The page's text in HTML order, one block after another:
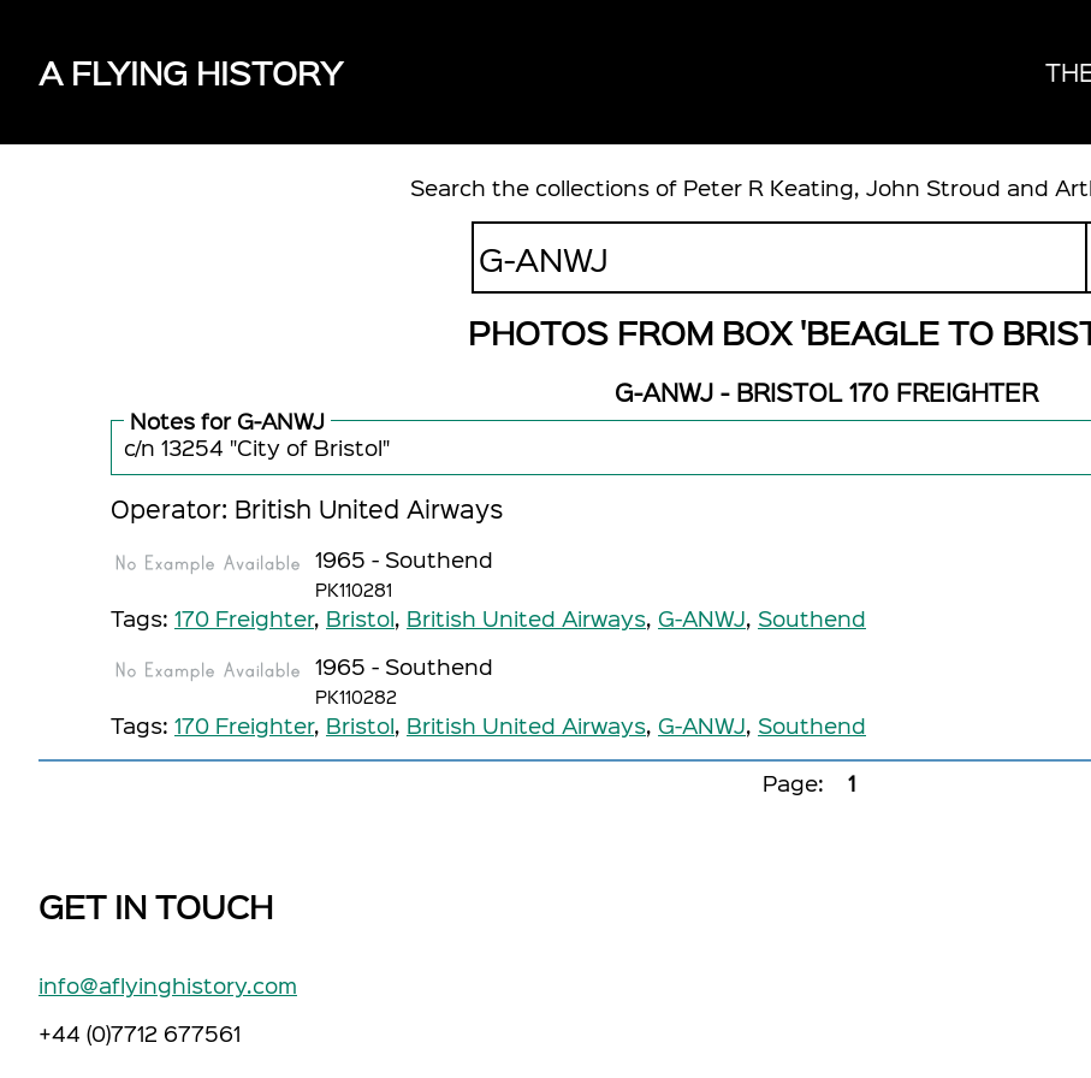
A FLYING HISTORY
Search the collections of Peter R Keating, John Stroud and
PHOTOS FROM BOX 'BEAGLE TO
G-ANWJ - BRISTOL 170 FREIGHTER
Notes for G-ANWJ
c/n 13254 "City of Bristol"
Operator: British United Airways
1965 - Southend
PK110281
Tags: 170 Freighter, Bristol, British United Airways, G-ANWJ, Southend
1965 - Southend
PK110282
Tags: 170 Freighter, Bristol, British United Airways, G-ANWJ, Southend
Page: 1
GET IN TOUCH
info@aflyinghistory.com
+44 (0)7712 677561